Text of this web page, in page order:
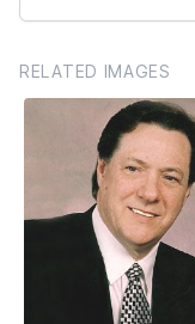
RELATED IMAGES